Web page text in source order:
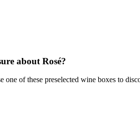
about Rosé?
one of these preselected wine boxes to